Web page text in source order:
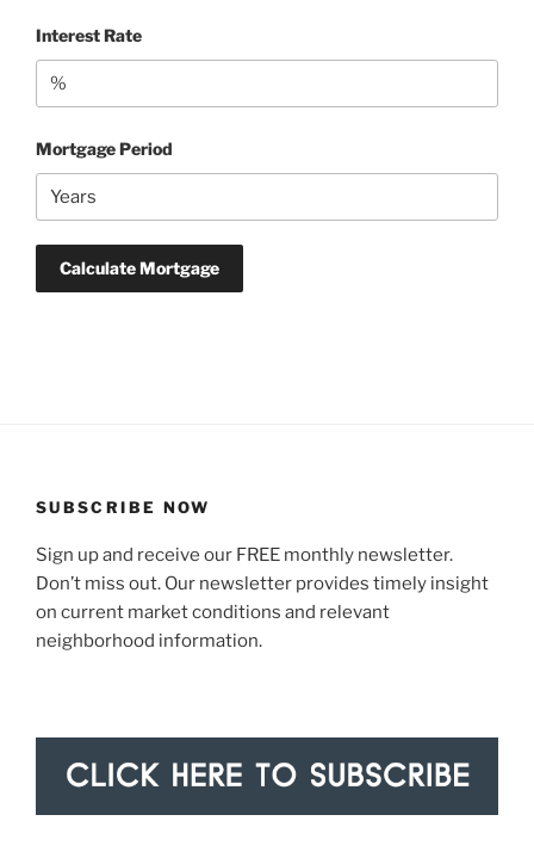
Interest Rate
Mortgage Period
SUBSCRIBE NOW
Sign up and receive our FREE monthly newsletter.
Don’t miss out. Our newsletter provides timely insight
on current market conditions and relevant
neighborhood information.